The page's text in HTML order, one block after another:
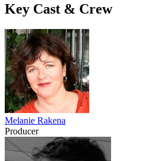
Key Cast & Crew
Melanie Rakena
Producer